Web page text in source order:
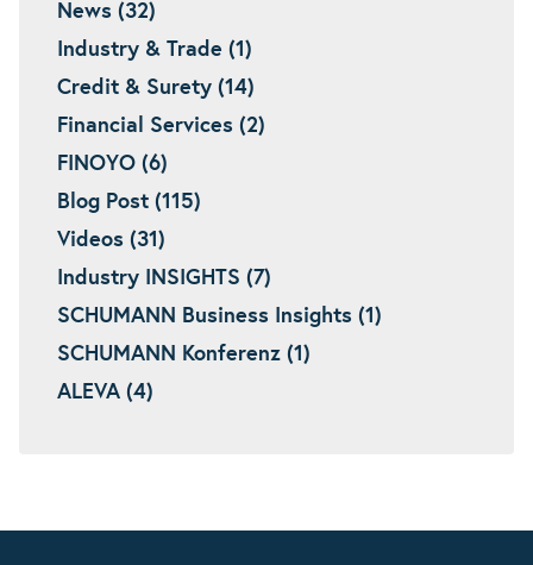
News (32)
Industry & Trade (1)
Credit & Surety (14)
Financial Services (2)
FINOYO (6)
Blog Post (115)
Videos (31)
Industry INSIGHTS (7)
SCHUMANN Business Insights (1)
SCHUMANN Konferenz (1)
ALEVA (4)